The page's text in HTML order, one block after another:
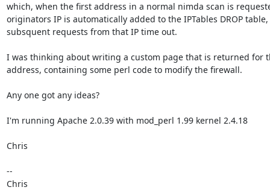
which, when the first address in a normal nimda scan is
originators IP is automatically added to the IPTables DROP
subsquent requests from that IP time out.
I was thinking about writing a custom page that is returned for
address, containing some perl code to modify the firewall.
Any one got any ideas?
I'm running Apache 2.0.39 with mod_perl 1.99 kernel 2.4.18
Chris
--
Chris